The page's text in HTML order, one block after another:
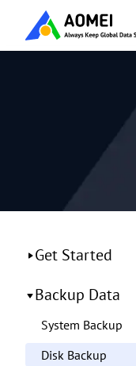
Get Started
Backup Data
System Backup
Disk Backup